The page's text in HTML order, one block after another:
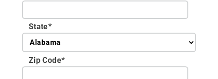
State*
Zip Code*